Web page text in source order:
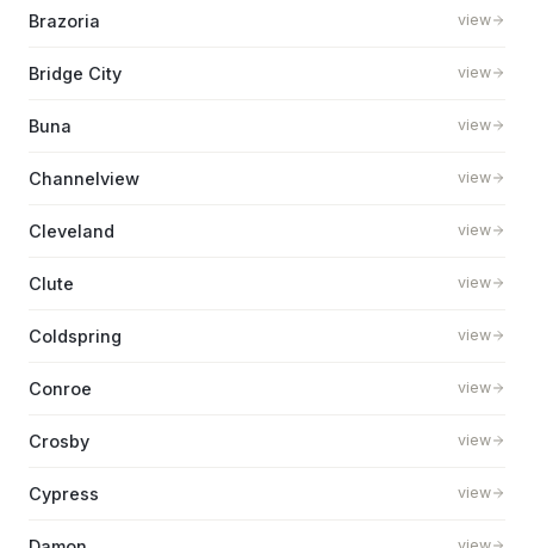
Brazoria view
Bridge City view
Buna view
Channelview view
Cleveland view
Clute view
Coldspring view
Conroe view
Crosby view
Cypress view